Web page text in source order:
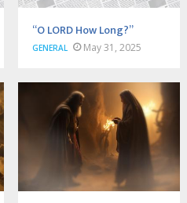
“O LORD How Long?”
GENERAL May 31, 2025